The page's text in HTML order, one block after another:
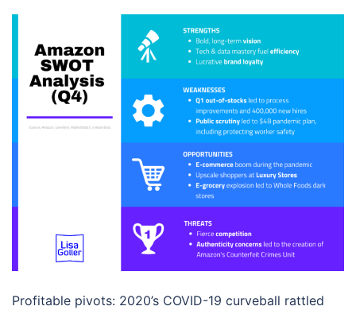
Profitable pivots: 2020’s COVID-19 curveball rattled